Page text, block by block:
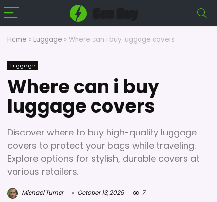
Home » Luggage » Where can i buy luggage covers
Luggage
Where can i buy
luggage covers
Discover where to buy high-quality luggage
covers to protect your bags while traveling.
Explore options for stylish, durable covers at
various retailers.
Michael Turner October 13, 2025 7